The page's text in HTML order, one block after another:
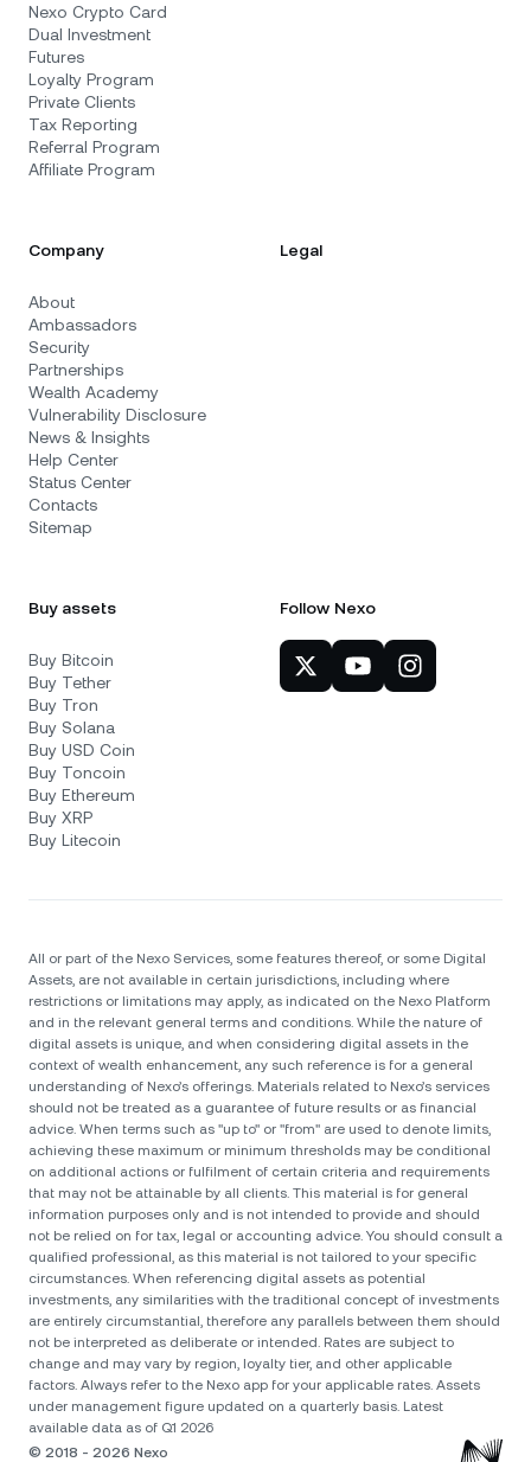
Nexo Crypto Card
Dual Investment
Futures
Loyalty Program
Private Clients
Tax Reporting
Referral Program
Affiliate Program
Company
About
Ambassadors
Security
Partnerships
Wealth Academy
Vulnerability Disclosure
News & Insights
Help Center
Status Center
Contacts
Sitemap
Legal
Buy assets
Buy Bitcoin
Buy Tether
Buy Tron
Buy Solana
Buy USD Coin
Buy Toncoin
Buy Ethereum
Buy XRP
Buy Litecoin
Follow Nexo
All or part of the Nexo Services, some features thereof, or some Digital
Assets, are not available in certain jurisdictions, including where
restrictions or limitations may apply, as indicated on the Nexo Platform
and in the relevant general terms and conditions. While the nature of
digital assets is unique, and when considering digital assets in the
context of wealth enhancement, any such reference is for a general
understanding of Nexo’s offerings. Materials related to Nexo’s services
should not be treated as a guarantee of future results or as financial
advice. When terms such as "up to" or "from" are used to denote limits,
achieving these maximum or minimum thresholds may be conditional
on additional actions or fulfilment of certain criteria and requirements
that may not be attainable by all clients. Тhis material is for general
information purposes only and is not intended to provide and should
not be relied on for tax, legal or accounting advice. You should consult a
qualified professional, as this material is not tailored to your specific
circumstances. When referencing digital assets as potential
investments, any similarities with the traditional concept of investments
are entirely circumstantial, therefore any parallels between them should
not be interpreted as deliberate or intended. Rates are subject to
change and may vary by region, loyalty tier, and other applicable
factors. Always refer to the Nexo app for your applicable rates. Assets
under management figure updated on a quarterly basis. Latest
available data as of Q1 2026
© 2018 - 2026 Nexo